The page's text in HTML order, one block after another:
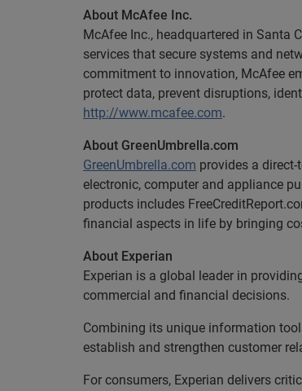
About McAfee Inc.
McAfee Inc., headquartered in Santa
services that secure systems and
commitment to innovation, McAfee
protect data, prevent disruptions,
http://www.mcafee.com.
About GreenUmbrella.com
GreenUmbrella.com provides a
electronic, computer and appliance
products includes
financial aspects in life by bringing
About Experian
Experian is a global leader in
commercial and financial decisions.
Combining its unique information
establish and strengthen customer
For consumers, Experian delivers